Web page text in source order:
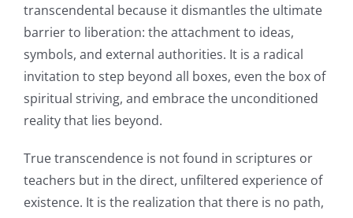
transcendental because it dismantles the ultimate
barrier to liberation: the attachment to ideas,
symbols, and external authorities. It is a radical
invitation to step beyond all boxes, even the box of
spiritual striving, and embrace the unconditioned
reality that lies beyond.
True transcendence is not found in scriptures or
teachers but in the direct, unfiltered experience of
existence. It is the realization that there is no path,